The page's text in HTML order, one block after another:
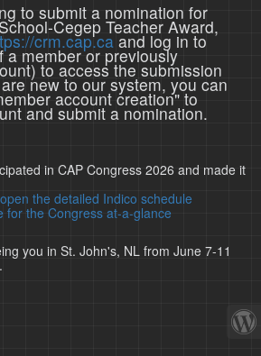
to submit a nomination for
Cegep Teacher Award,
crm.cap.caand log in to
a member or previously
to access the submission
new to our system, you can
account creation" to
and submit a nomination.
in CAP Congress 2026 and made it
the detailed Indico schedule
for the Congress at-a-glance
you in St. John's, NL from June 7-11